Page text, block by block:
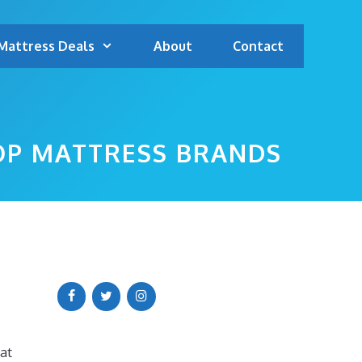
Deals About Contact
MATTRESS BRANDS